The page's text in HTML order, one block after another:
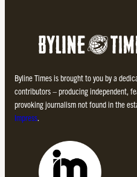
Byline Times is brought to you by a
contributors – producing independent,
provoking journalism not found in the
Impress.